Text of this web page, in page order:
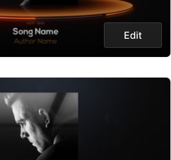
Edit